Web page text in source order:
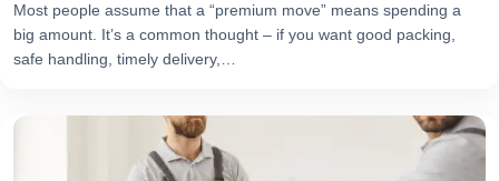
Most people assume that a “premium move” means spending a
big amount. It’s a common thought – if you want good packing,
safe handling, timely delivery,…